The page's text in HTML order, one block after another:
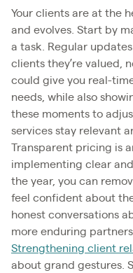
Your clients are at the
and evolves. Start by
a task. Regular
clients they’re valued,
could give you real-
needs, while also
these moments to
services stay relevant
Transparent pricing is
implementing clear
the year, you can
feel confident about
honest conversations
more enduring
Strengthening client
about grand gestures.